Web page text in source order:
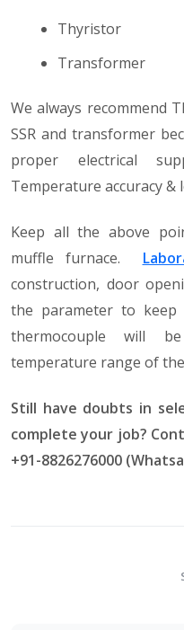
Thyristor
Transformer
We always recommend
SSR and transformer
proper electrical
Temperature accuracy
Keep all the above
muffle furnace.
construction, door
the parameter to keep
thermocouple will
temperature range of
Still have doubts in
complete your job?
+91-8826276000